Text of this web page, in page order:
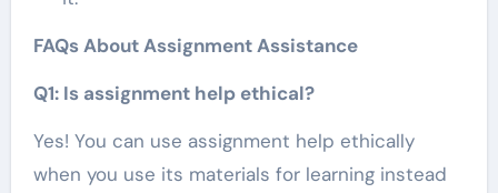
FAQs About Assignment Assistance
Q1: Is assignment help ethical?
Yes! You can use assignment help ethically
when you use its materials for learning instead